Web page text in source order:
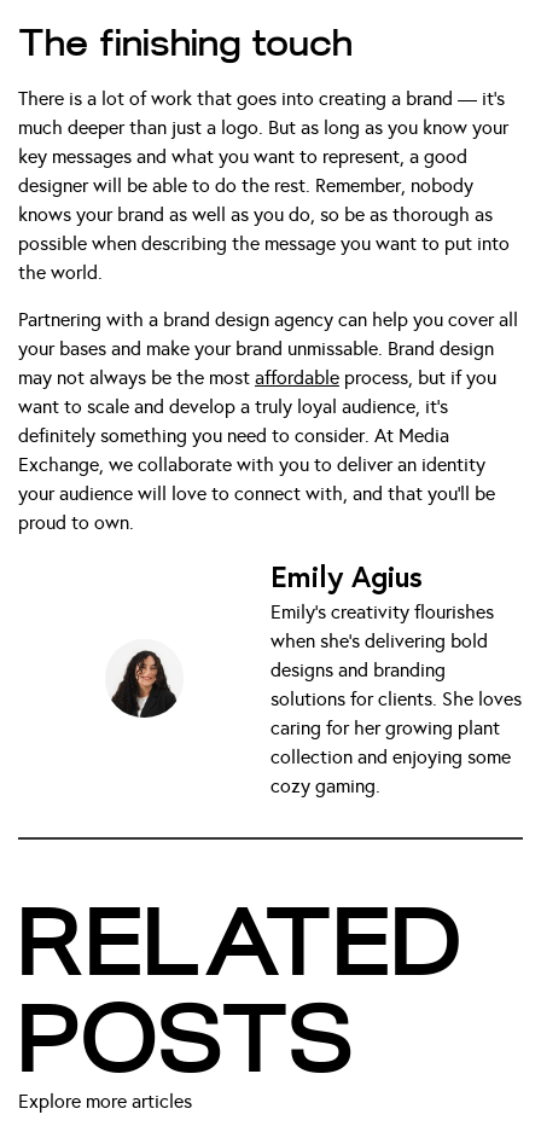
The finishing touch
There is a lot of work that goes into creating a brand — it’s
much deeper than just a logo. But as long as you know your
key messages and what you want to represent, a good
designer will be able to do the rest. Remember, nobody
knows your brand as well as you do, so be as thorough as
possible when describing the message you want to put into
the world.
Partnering with a brand design agency can help you cover all
your bases and make your brand unmissable. Brand design
may not always be the most affordable process, but if you
want to scale and develop a truly loyal audience, it’s
definitely something you need to consider. At Media
Exchange, we collaborate with you to deliver an identity
your audience will love to connect with, and that you’ll be
proud to own.
Emily Agius
Emily’s creativity flourishes
when she’s delivering bold
designs and branding
solutions for clients. She loves
caring for her growing plant
collection and enjoying some
cozy gaming.
RELATED
POSTS
Explore more articles